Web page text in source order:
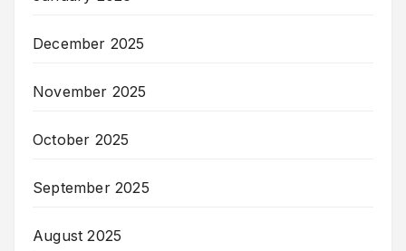
December 2025
November 2025
October 2025
September 2025
August 2025